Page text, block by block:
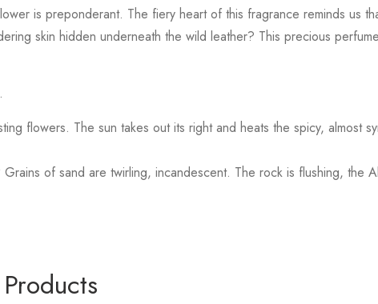
is preponderant. The fiery heart of this fragrance reminds us
skin hidden underneath the wild leather? This precious
flowers. The sun takes out its right and heats the spicy, almost
of sand are twirling, incandescent. The rock is flushing, the